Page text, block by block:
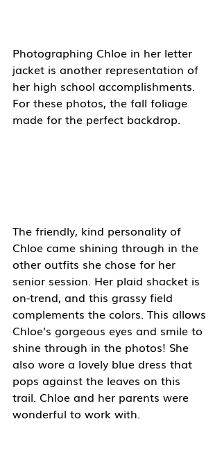
Photographing Chloe in her letter
jacket is another representation of
her high school accomplishments.
For these photos, the fall foliage
made for the perfect backdrop.
The friendly, kind personality of
Chloe came shining through in the
other outfits she chose for her
senior session. Her plaid shacket is
on-trend, and this grassy field
complements the colors. This allows
Chloe’s gorgeous eyes and smile to
shine through in the photos! She
also wore a lovely blue dress that
pops against the leaves on this
trail. Chloe and her parents were
wonderful to work with.